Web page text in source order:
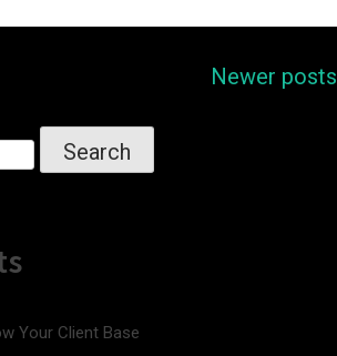
Newer posts
Your Client Base